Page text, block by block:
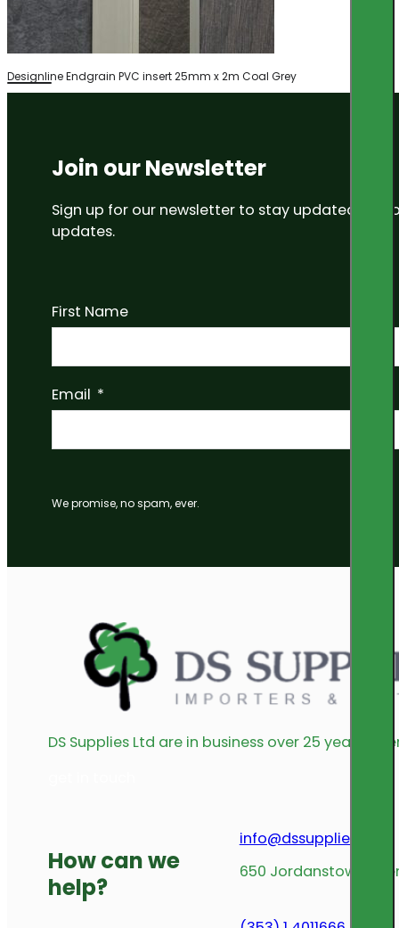
Designline Endgrain PVC insert 25mm x 2m Coal Grey
Join our Newsletter
Sign up for our newsletter to stay updated on
updates.
First Name
Email
We promise, no spam, ever.
DS Supplies Ltd are in business over 25 years
How can we
help?
info@dssupplies.com
650 Jordanstown